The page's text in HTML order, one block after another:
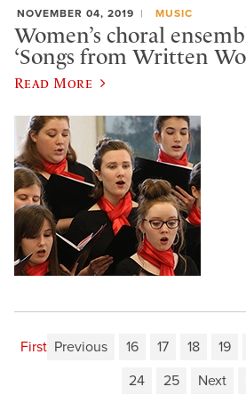
NOVEMBER 04, 2019 MUSIC
Women’s choral
‘Songs from Written
Read More
First Previous 16 17 18 19
24
25 Next